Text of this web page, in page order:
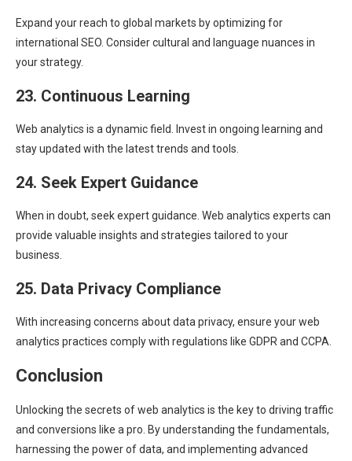
Expand your reach to global markets by optimizing for
international SEO. Consider cultural and language nuances in
your strategy.
23. Continuous Learning
Web analytics is a dynamic field. Invest in ongoing learning and
stay updated with the latest trends and tools.
24. Seek Expert Guidance
When in doubt, seek expert guidance. Web analytics experts can
provide valuable insights and strategies tailored to your
business.
25. Data Privacy Compliance
With increasing concerns about data privacy, ensure your web
analytics practices comply with regulations like GDPR and CCPA.
Conclusion
Unlocking the secrets of web analytics is the key to driving traffic
and conversions like a pro. By understanding the fundamentals,
harnessing the power of data, and implementing advanced